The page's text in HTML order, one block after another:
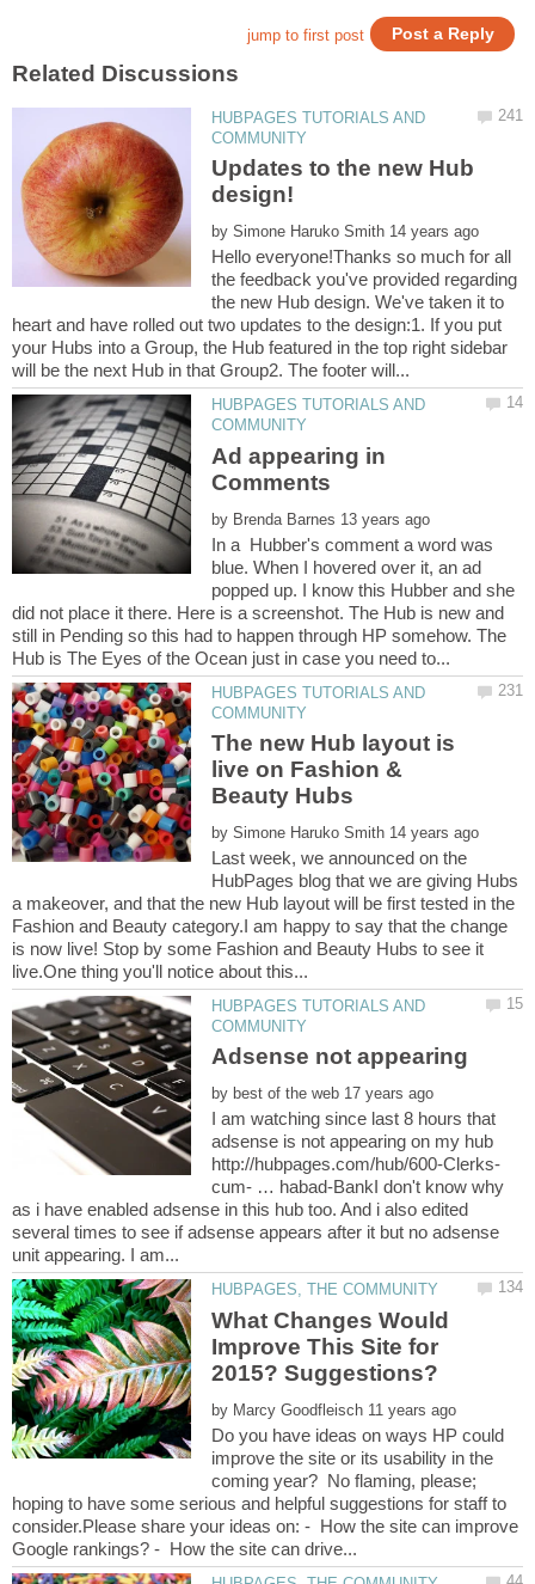
HUBPAGES TUTORIALS AND
Updates to the new Hub
by
Hello everyone!Thanks so much for all
the feedback you've provided regarding
the new Hub design. We've taken it to
heart and have rolled out two updates to the design:1. If you put
your Hubs into a Group, the Hub featured in the top right sidebar
HUBPAGES TUTORIALS AND
Ad appearing in
by
In a Hubber's comment a word was
blue. When I hovered over it, an ad
popped up. I know this Hubber and she
did not place it there. Here is a screenshot. The Hub is new and
still in Pending so this had to happen through HP somehow. The
HUBPAGES TUTORIALS AND
The new Hub layout is
live on Fashion &
by
Last week, we announced on the
HubPages blog that we are giving Hubs
a makeover, and that the new Hub layout will be first tested in the
Fashion and Beauty category.I am happy to say that the change
is now live! Stop by some Fashion and Beauty Hubs to see it
HUBPAGES TUTORIALS AND
by
I am watching since last 8 hours that
adsense is not appearing on my hub
cum- … habad-BankI don't know why
as i have enabled adsense in this hub too. And i also edited
several times to see if adsense appears after it but no adsense
What Changes Would
Improve This Site for
by
Do you have ideas on ways HP could
improve the site or its usability in the
coming year? No flaming, please;
hoping to have some serious and helpful suggestions for staff to
consider.Please share your ideas on: - How the site can improve